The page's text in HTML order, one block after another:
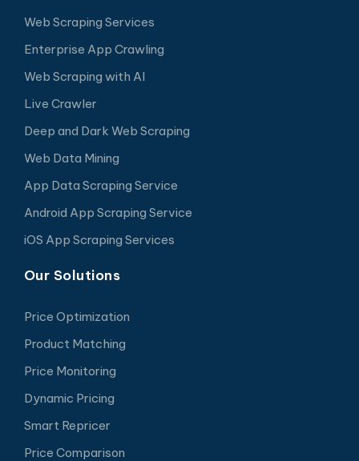
Web Scraping Services
Enterprise App Crawling
Web Scraping with AI
Live Crawler
Deep and Dark Web Scraping
Web Data Mining
App Data Scraping Service
Android App Scraping Service
iOS App Scraping Services
Our Solutions
Price Optimization
Product Matching
Price Monitoring
Dynamic Pricing
Smart Repricer
Price Comparison